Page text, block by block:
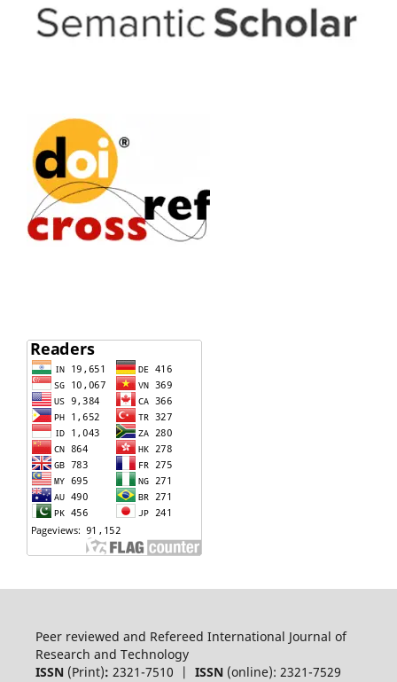
Peer reviewed and Refereed International Journal of
Research and Technology
ISSN (Print): 2321-7510 | ISSN(online): 2321-7529